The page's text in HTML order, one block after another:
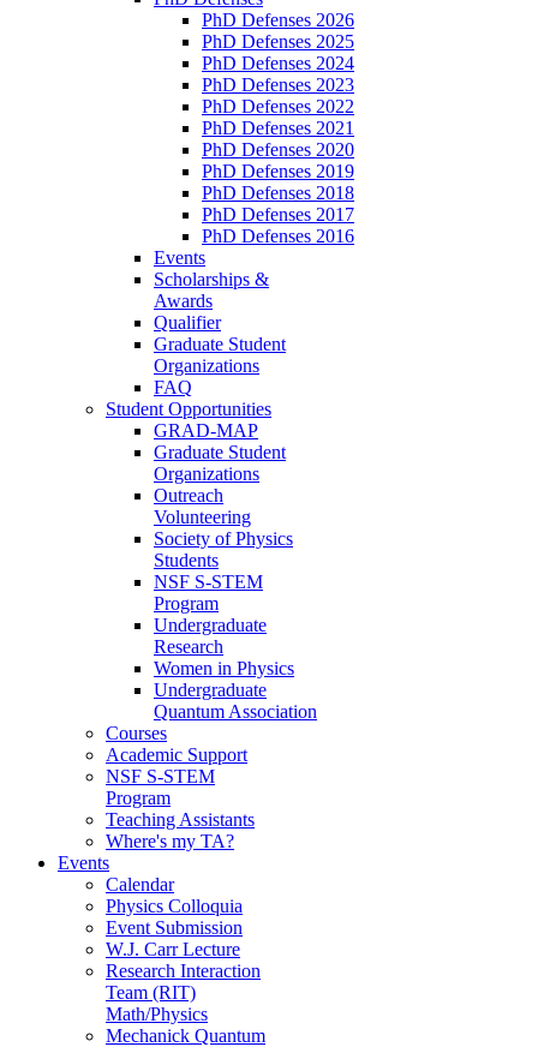
PhD Defenses 2026
PhD Defenses 2025
PhD Defenses 2024
PhD Defenses 2023
PhD Defenses 2022
PhD Defenses 2021
PhD Defenses 2020
PhD Defenses 2019
PhD Defenses 2018
PhD Defenses 2017
PhD Defenses 2016
Events
Scholarships &
Awards
Qualifier
Graduate Student
Organizations
FAQ
Student Opportunities
GRAD-MAP
Graduate Student
Organizations
Outreach
Volunteering
Society of Physics
Students
NSF S-STEM
Program
Undergraduate
Research
Women in Physics
Undergraduate
Quantum Association
Courses
Academic Support
NSF S-STEM
Program
Teaching Assistants
Where's my TA?
Events
Calendar
Physics Colloquia
Event Submission
W.J. Carr Lecture
Research Interaction
Team (RIT)
Math/Physics
Mechanick Quantum